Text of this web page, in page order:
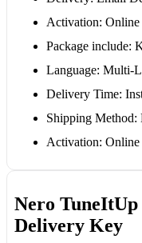
Activation:
Package include:
Language: Multi-
Delivery Time:
Shipping Method:
Activation:
Nero TuneItUp
Delivery Key